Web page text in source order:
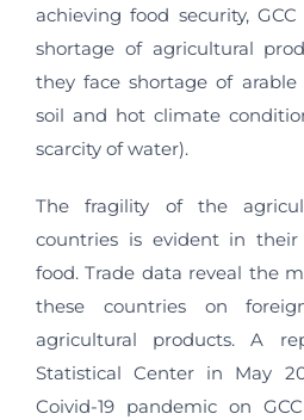
achieving food security,
shortage of agricultural
they face shortage of
soil and hot climate
scarcity of water).
The fragility of the
countries is evident in
food. Trade data reveal the
these countries on
agricultural products. A
Statistical Center in May
Coivid-19 pandemic on